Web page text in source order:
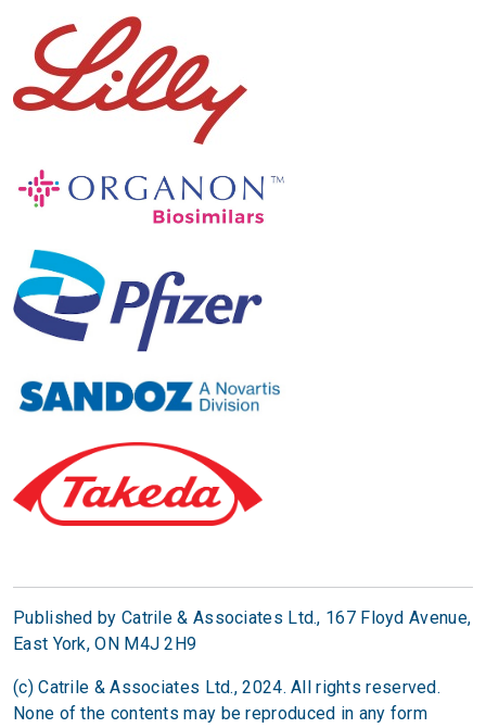
Published by Catrile & Associates Ltd., 167 Floyd Avenue,
East York, ON M4J 2H9
(c) Catrile & Associates Ltd., 2024. All rights reserved.
None of the contents may be reproduced in any form